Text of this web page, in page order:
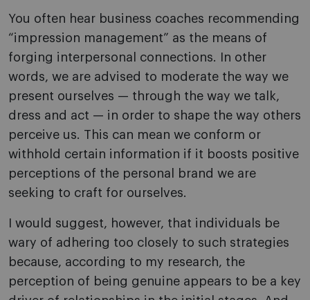
You often hear business coaches recommending
“impression management” as the means of
forging interpersonal connections. In other
words, we are advised to moderate the way we
present ourselves — through the way we talk,
dress and act — in order to shape the way others
perceive us. This can mean we conform or
withhold certain information if it boosts positive
perceptions of the personal brand we are
seeking to craft for ourselves.
I would suggest, however, that individuals be
wary of adhering too closely to such strategies
because, according to my research, the
perception of being genuine appears to be a key